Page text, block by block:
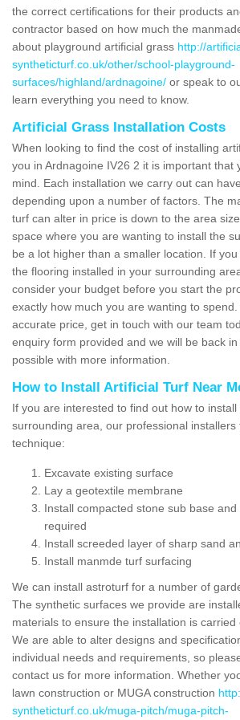
the correct certifications for their products
contractor based on how much the
about playground artificial grass http://
syntheticturf.co.uk/other/school-playground-
surfaces/highland/ardnagoine/ or speak to
learn everything you need to know.
Artificial Grass Installation Costs
When looking to find the cost of installing
you in Ardnagoine IV26 2 it is important that
mind. Each installation we carry out can
depending upon a number of factors. The
turf can alter in price is down to the area
space where you are wanting to install the
be a lot higher than a smaller location. If
the flooring installed in your surrounding
consider your budget before you start the
exactly how much you are wanting to spend.
accurate price, get in touch with our team
enquiry form provided and we will be back
possible with more information.
How to Install Artificial Turf Near
If you are interested to find out how to
surrounding area, our professional installers
technique:
Excavate existing surface
Lay a geotextile membrane
Install compacted stone sub base
required
Install screeded layer of sharp sand
Install manmde turf surfacing
We can install astroturf for a number of
The synthetic surfaces we provide are
materials to ensure the installation is carried
We are able to alter designs and
individual needs and requirements, so
contact us for more information. Whether
lawn construction or MUGA construction
syntheticturf.co.uk/muga-pitch/muga-pitch-